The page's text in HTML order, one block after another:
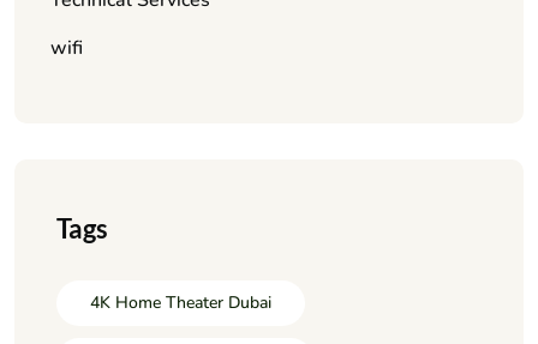
wifi
Tags
4K Home Theater Dubai